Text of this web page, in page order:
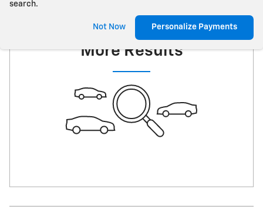
search.
Not Now Personalize Payments
Check Back Soon for
More Results